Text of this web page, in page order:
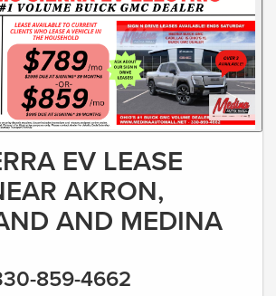
EV LEASE
AKRON,
AND MEDINA
859-4662